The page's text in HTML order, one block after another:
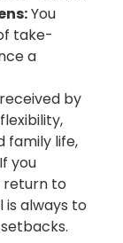
You
take-
a
by
family life,
you
return to
is always to